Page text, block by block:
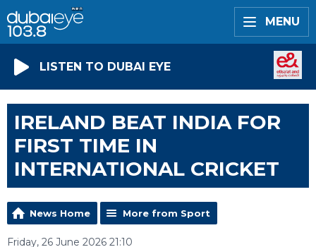
MENU
LISTEN TO DUBAI EYE
IRELAND BEAT INDIA FOR
FIRST TIME IN
INTERNATIONAL CRICKET
News Home More from Sport
Friday, 26 June 2026 21:10